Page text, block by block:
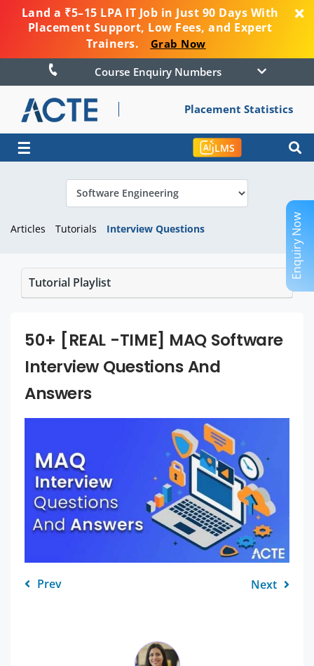
Land a ₹5–15 LPA IT Job in Just 90 Days With
Placement Support, Low Fees, and Expert
Trainers.
Grab Now
Course Enquiry Numbers
Placement Statistics
☰ LMS
Articles Tutorials Interview Questions
Tutorial Playlist
50+ [REAL -TIME] MAQ Software
Interview Questions And
Answers
Prev Next
Enquiry Now